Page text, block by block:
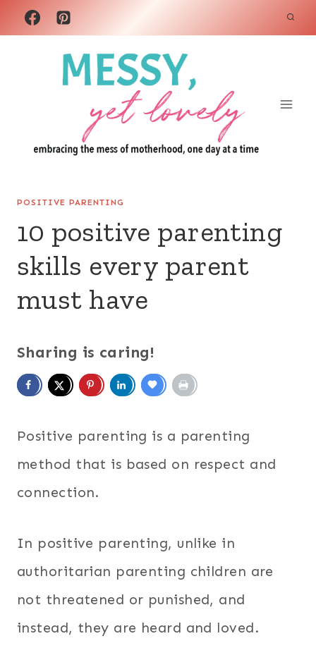
Skip
to
POSITIVE PARENTING
10 positive parenting
skills every parent
must have
Sharing is caring!
Positive parenting is a parenting
method that is based on respect and
connection.
In positive parenting, unlike in
authoritarian parenting children are
not threatened or punished, and
instead, they are heard and loved.